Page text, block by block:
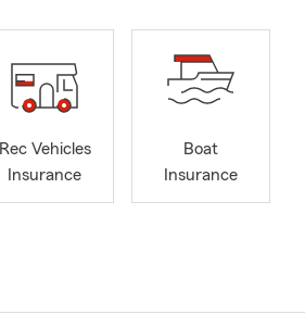
Rec Vehicles
Insurance
Boat
Insurance